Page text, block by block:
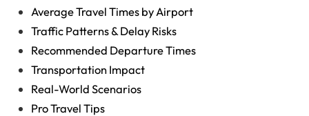
Average Travel Times by Airport
Traffic Patterns & Delay Risks
Recommended Departure Times
Transportation Impact
Real-World Scenarios
Pro Travel Tips